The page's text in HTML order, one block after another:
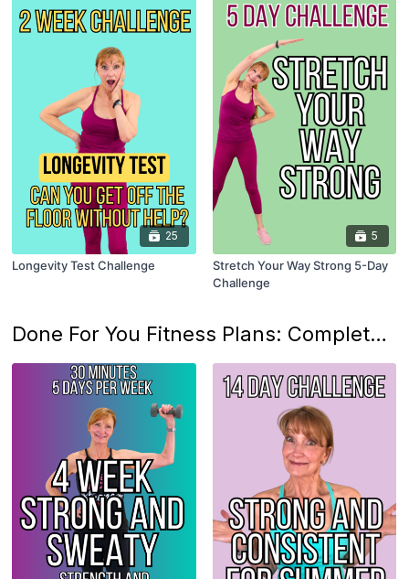
25
Longevity Test Challenge
5
Stretch Your Way Strong 5-Day
Challenge
Done For You Fitness Plans: Complete Body & Lifestyle Programs